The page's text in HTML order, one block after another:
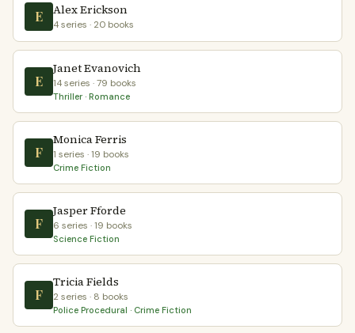
E Alex Erickson
4 series · 20 books
E
Janet Evanovich
14 series · 79 books
Thriller · Romance
F
Monica Ferris
1 series · 19 books
Crime Fiction
F
Jasper Fforde
6 series · 19 books
Science Fiction
F
Tricia Fields
2 series · 8 books
Police Procedural · Crime Fiction